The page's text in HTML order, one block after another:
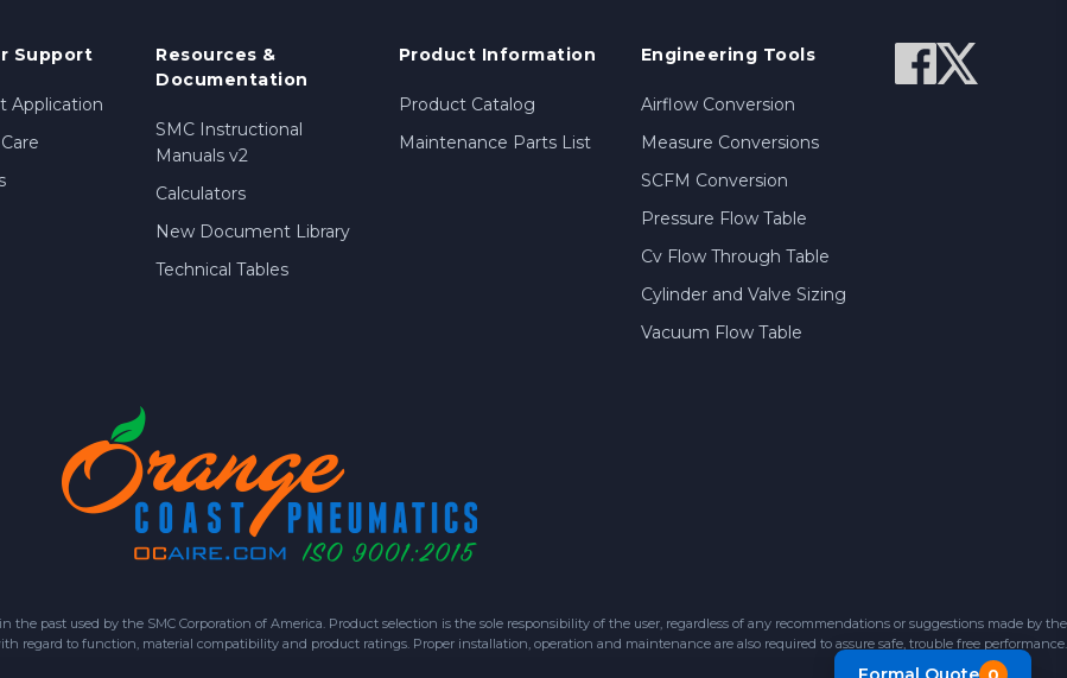
Support
Application
Resources &
Documentation
SMC Instructional
Manuals v2
Calculators
New Document Library
Technical Tables
Product Information
Product Catalog
Maintenance Parts List
Engineering Tools
Airflow Conversion
Measure Conversions
SCFM Conversion
Pressure Flow Table
Cv Flow Through Table
Cylinder and Valve Sizing
Vacuum Flow Table
the past used by the SMC Corporation of America. Product selection is the sole responsibility of the user, regardless of any recommendations or suggestions made by the
regard to function, material compatibility and product ratings. Proper installation, operation and maintenance are also required to assure safe, trouble free performance.
0